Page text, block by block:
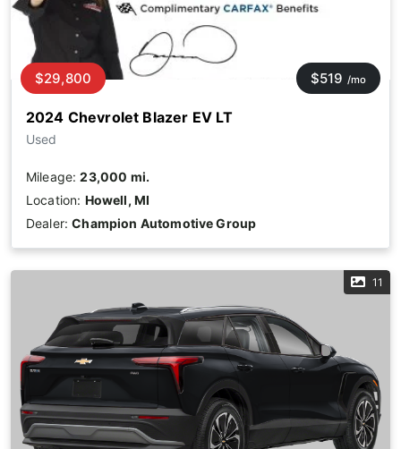
2024 Chevrolet Blazer EV LT
Used
$29,800 $519 /mo
Mileage:23,000 mi.
Location: Howell, MI
Dealer:Champion Automotive Group
11